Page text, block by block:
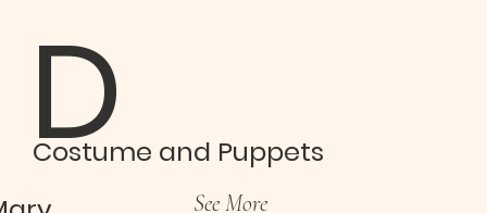
See More
D
Costume and Puppets